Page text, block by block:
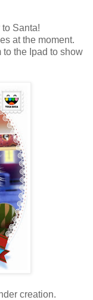
to Santa!
at the moment.
the Ipad to show
creation.